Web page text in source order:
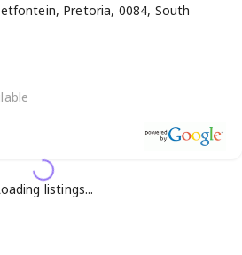
Pretoria, 0084, South
listings...